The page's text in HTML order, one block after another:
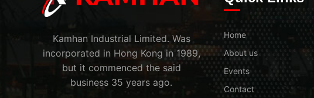
Kamhan Industrial Limited. Was
incorporated in Hong Kong in 1989,
but it commenced the said
business 35 years ago.
Home
About us
Events
Contact